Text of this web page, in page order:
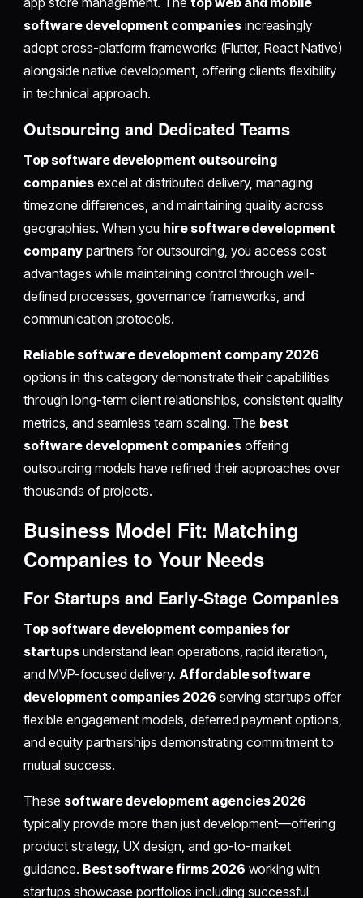
software development companiesincreasingly
adopt cross-platform frameworks (Flutter, React Native)
alongside native development, offering clients flexibility
in technical approach.
Outsourcing and Dedicated Teams
Top software development outsourcing
companiesexcel at distributed delivery, managing
timezone differences, and maintaining quality across
geographies. When you hire software development
companypartners for outsourcing, you access cost
advantages while maintaining control through well-
defined processes, governance frameworks, and
communication protocols.
Reliable software development company 2026
options in this category demonstrate their capabilities
through long-term client relationships, consistent quality
metrics, and seamless team scaling. The best
software development companiesoffering
outsourcing models have refined their approaches over
thousands of projects.
Business Model Fit: Matching
Companies to Your Needs
For Startups and Early-Stage Companies
Top software development companies for
startupsunderstand lean operations, rapid iteration,
and MVP-focused delivery. Affordable software
development companies 2026 serving startups offer
flexible engagement models, deferred payment options,
and equity partnerships demonstrating commitment to
mutual success.
These software development agencies 2026
typically provide more than just development—offering
product strategy, UX design, and go-to-market
guidance. Best software firms 2026 working with
startups showcase portfolios including successful